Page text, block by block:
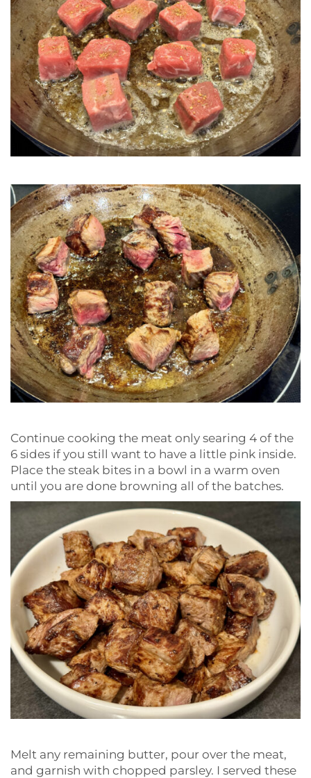
Continue cooking the meat only searing 4 of the
6 sides if you still want to have a little pink inside.
Place the steak bites in a bowl in a warm oven
until you are done browning all of the batches.
Melt any remaining butter, pour over the meat,
and garnish with chopped parsley. I served these